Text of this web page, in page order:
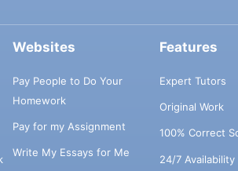
Websites
Pay People to Do Your
Homework
Pay for my Assignment
Write My Essays for Me
Features
Expert Tutors
Original Work
100% Correct
24/7 Availability